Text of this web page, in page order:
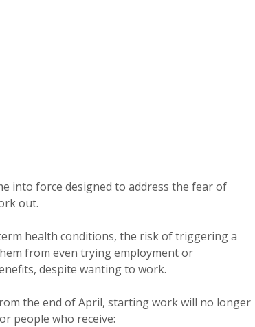
KEY BARRIER TO WORK FOR DISABLED PEOPLE
into force designed to address the fear of
out.
health conditions, the risk of triggering a
from even trying employment or
despite wanting to work.
the end of April, starting work will no longer
people who receive: